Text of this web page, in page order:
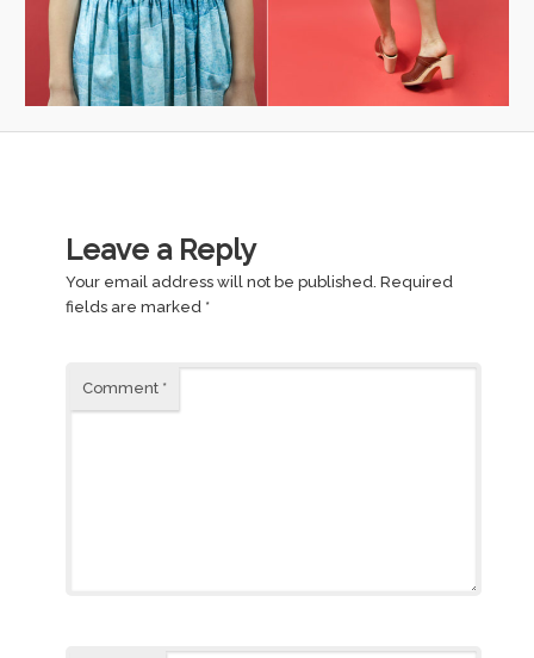
Leave a Reply
Your email address will not be published. Required
fields are marked *
Comment *